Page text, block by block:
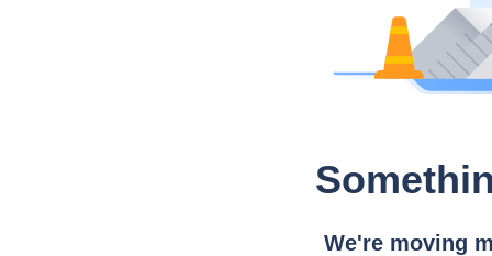
We're moving